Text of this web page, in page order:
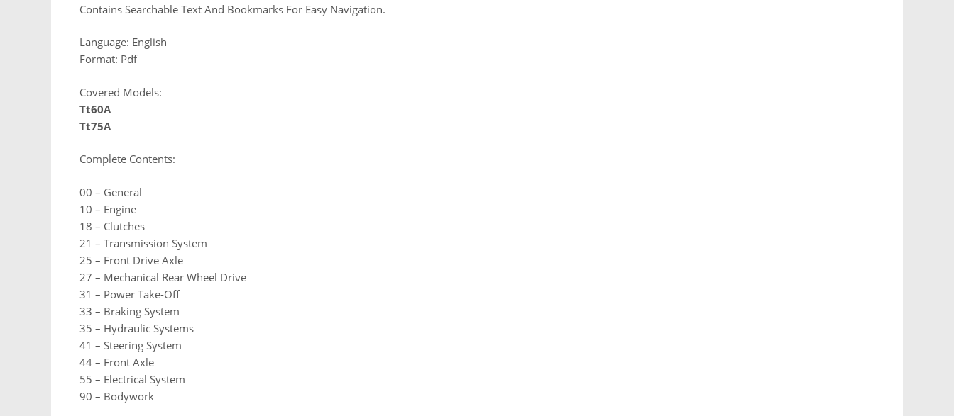
Contains Searchable Text And Bookmarks For Easy Navigation.
Language: English
Format: Pdf
Covered Models:
Tt60A
Tt75A
Complete Contents:
00 – General
10 – Engine
18 – Clutches
21 – Transmission System
25 – Front Drive Axle
27 – Mechanical Rear Wheel Drive
31 – Power Take-Off
33 – Braking System
35 – Hydraulic Systems
41 – Steering System
44 – Front Axle
55 – Electrical System
90 – Bodywork